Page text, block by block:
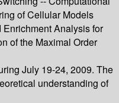
of Cellular Models
Analysis for
of the Maximal Order
July 19-24, 2009. The
understanding of